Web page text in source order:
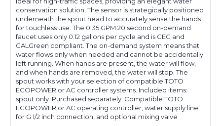
conservation solution. The sensor is strategically positioned
underneath the spout head to accurately sense the hands
for touchless use. The 0.35 GPM 20 second on-demand
faucet uses only 0.12 gallons per cycle and is CEC and
CALGreen compliant. The on-demand system means that
water flows only when needed and cannot be accidentally
left running. When hands are present, the water will flow,
and when hands are removed, the water will stop. The
spout works with your selection of compatible TOTO
ECOPOWER or AC controller systems. Included items:
spout only. Purchased separately: Compatible TOTO
ECOPOWER or AC operating controller, water supply line
for G 1/2 inch connection, and optional mixing valve